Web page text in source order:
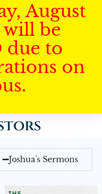
August
will be
due to
on
Joshua's Sermons